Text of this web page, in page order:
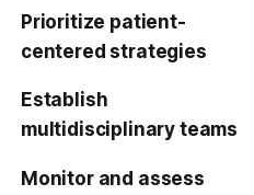
Prioritize patient-
centered strategies
Establish
multidisciplinary teams
Monitor and assess